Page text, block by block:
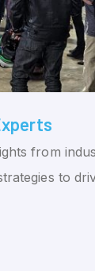
from
to